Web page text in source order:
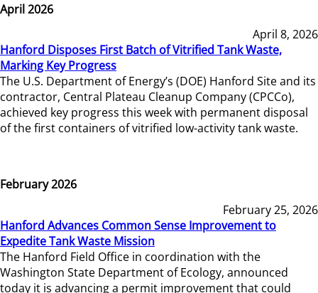
April 2026
April 8, 2026
Hanford Disposes First Batch of Vitrified Tank Waste,
Marking Key Progress
The U.S. Department of Energy’s (DOE) Hanford Site and its
contractor, Central Plateau Cleanup Company (CPCCo),
achieved key progress this week with permanent disposal
of the first containers of vitrified low-activity tank waste.
February 2026
February 25, 2026
Hanford Advances Common Sense Improvement to
Expedite Tank Waste Mission
The Hanford Field Office in coordination with the
Washington State Department of Ecology, announced
today it is advancing a permit improvement that could